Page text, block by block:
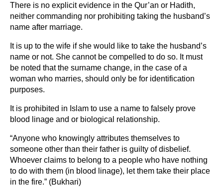
There is no explicit evidence in the Qur’an or Hadith,
neither commanding nor prohibiting taking the husband’s
name after marriage.
It is up to the wife if she would like to take the husband’s
name or not. She cannot be compelled to do so. It must
be noted that the surname change, in the case of a
woman who marries, should only be for identification
purposes.
It is prohibited in Islam to use a name to falsely prove
blood linage and or biological relationship.
“Anyone who knowingly attributes themselves to
someone other than their father is guilty of disbelief.
Whoever claims to belong to a people who have nothing
to do with them (in blood linage), let them take their place
in the fire.” (Bukhari)